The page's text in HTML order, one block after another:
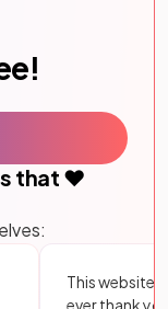
that ❤️
This website
ever thank